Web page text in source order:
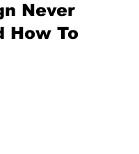
Never
How To